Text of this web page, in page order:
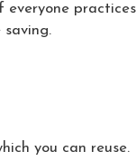
everyone practices
saving.
you can reuse.